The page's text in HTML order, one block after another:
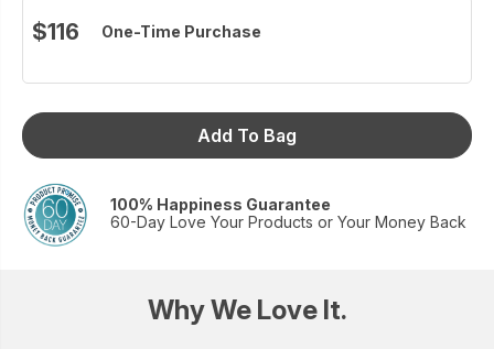
$116 One-Time Purchase
Add To Bag
100% Happiness Guarantee
60-Day Love Your Products or Your Money Back
Why We Love It.